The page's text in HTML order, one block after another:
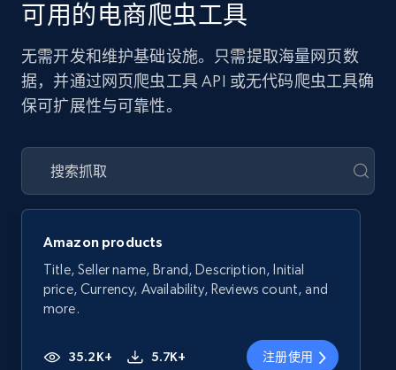
可用的电商爬虫工具
无需开发和维护基础设施。只需提取海量网页数
据，并通过网页爬虫工具 API 或无代码爬虫工具确
保可扩展性与可靠性。
Amazon products
Title, Seller name, Brand, Description, Initial
price, Currency, Availability, Reviews count, and
more.
35.2K+ 5.7K+ 注册使用